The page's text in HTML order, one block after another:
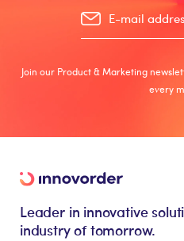
Join our Product & Marketing
every
Leader in innovative
industry of tomorrow.